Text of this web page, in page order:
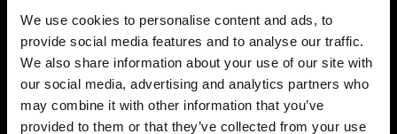
We use cookies to personalise content and ads, to
provide social media features and to analyse our traffic.
We also share information about your use of our site with
our social media, advertising and analytics partners who
may combine it with other information that you’ve
provided to them or that they’ve collected from your use
TILMELD
INFORMATION